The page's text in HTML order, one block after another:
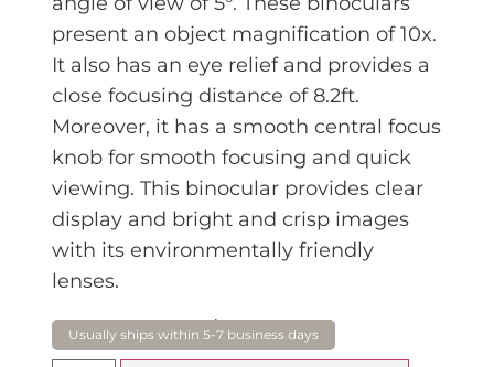
present an object magnification of 10x.
It also has an eye relief and provides a
close focusing distance of 8.2ft.
Moreover, it has a smooth central focus
knob for smooth focusing and quick
viewing. This binocular provides clear
display and bright and crisp images
with its environmentally friendly
lenses.
$199.00